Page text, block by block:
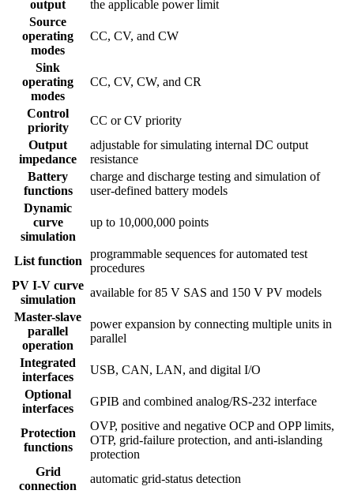
output
the applicable power limit
Source
operating
modes
CC, CV, and CW
Sink
operating
modes
CC, CV, CW, and CR
Control
priority
CC or CV priority
Output
impedance
adjustable for simulating internal DC output
resistance
Battery
functions
charge and discharge testing and simulation of
user-defined battery models
Dynamic
curve
simulation
up to 10,000,000 points
List function
programmable sequences for automated test
procedures
PV I-V curve
simulation
available for 85 V SAS and 150 V PV models
Master-slave
parallel
operation
power expansion by connecting multiple units in
parallel
Integrated
interfaces
USB, CAN, LAN, and digital I/O
Optional
interfaces
GPIB and combined analog/RS-232 interface
Protection
functions
OVP, positive and negative OCP and OPP limits,
OTP, grid-failure protection, and anti-islanding
protection
Grid
connection
automatic grid-status detection